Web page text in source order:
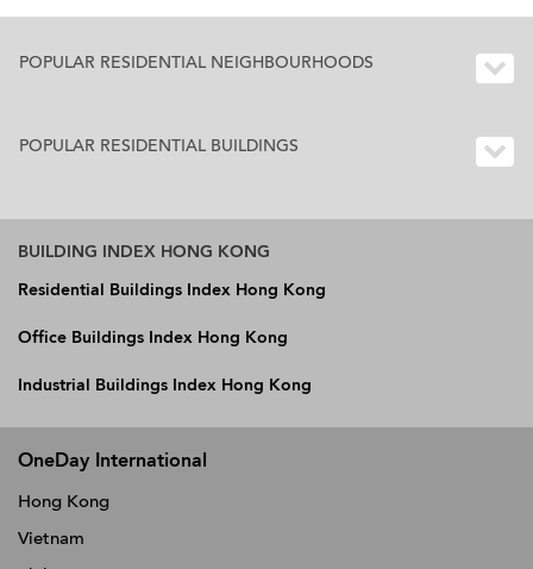
POPULAR RESIDENTIAL NEIGHBOURHOODS
POPULAR RESIDENTIAL BUILDINGS
BUILDING INDEX HONG KONG
Residential Buildings Index Hong Kong
Office Buildings Index Hong Kong
Industrial Buildings Index Hong Kong
OneDay International
Hong Kong
Vietnam